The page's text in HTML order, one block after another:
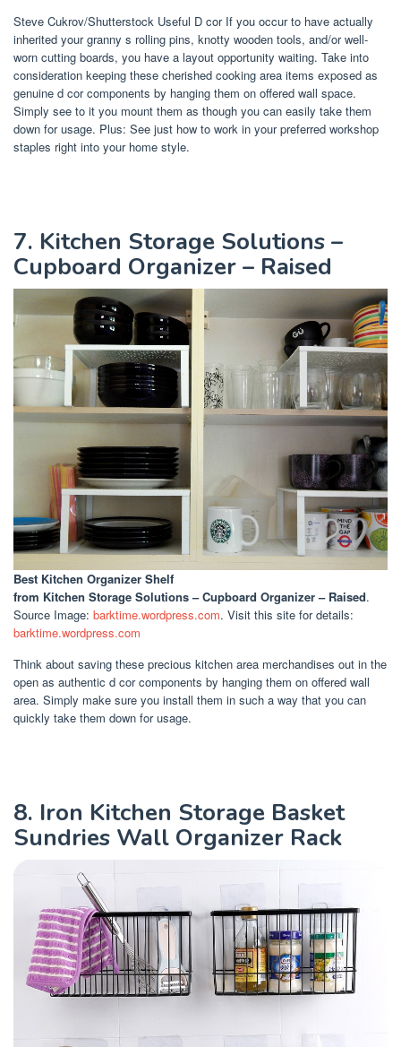
Steve Cukrov/Shutterstock Useful D cor If you occur to have actually
inherited your granny s rolling pins, knotty wooden tools, and/or well-
worn cutting boards, you have a layout opportunity waiting. Take into
consideration keeping these cherished cooking area items exposed as
genuine d cor components by hanging them on offered wall space.
Simply see to it you mount them as though you can easily take them
down for usage. Plus: See just how to work in your preferred workshop
staples right into your home style.
7. Kitchen Storage Solutions –
Cupboard Organizer – Raised
Best Kitchen Organizer Shelf
from Kitchen Storage Solutions – Cupboard Organizer – Raised.
Source Image: barktime.wordpress.com. Visit this site for details:
barktime.wordpress.com
Think about saving these precious kitchen area merchandises out in the
open as authentic d cor components by hanging them on offered wall
area. Simply make sure you install them in such a way that you can
quickly take them down for usage.
8. Iron Kitchen Storage Basket
Sundries Wall Organizer Rack